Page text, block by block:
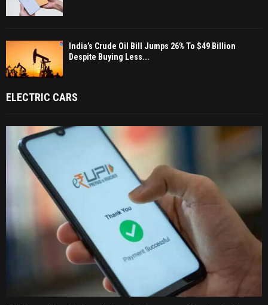
India’s Crude Oil Bill Jumps 26% To $49 Billion
Despite Buying Less...
ELECTRIC CARS